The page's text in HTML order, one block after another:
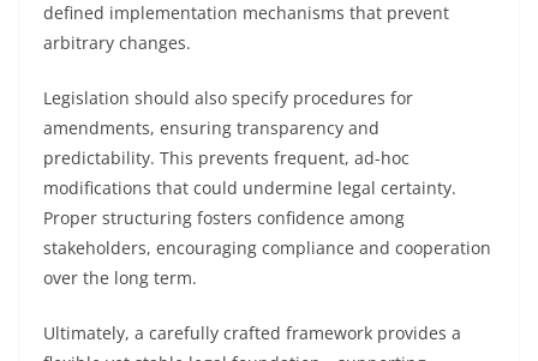
defined implementation mechanisms that prevent
arbitrary changes.
Legislation should also specify procedures for
amendments, ensuring transparency and
predictability. This prevents frequent, ad-hoc
modifications that could undermine legal certainty.
Proper structuring fosters confidence among
stakeholders, encouraging compliance and cooperation
over the long term.
Ultimately, a carefully crafted framework provides a